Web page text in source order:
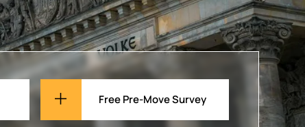
Free Pre-Move Survey